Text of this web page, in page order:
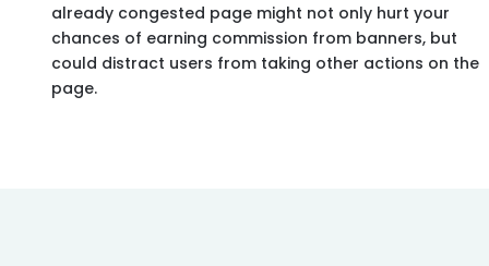
already congested page might not only hurt your
chances of earning commission from banners, but
could distract users from taking other actions on the
page.